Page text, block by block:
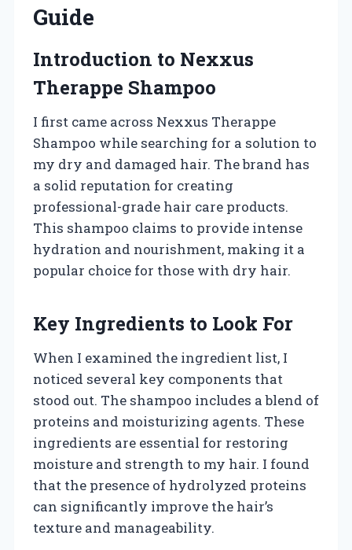
Guide
Introduction to Nexxus
Therappe Shampoo
I first came across Nexxus Therappe
Shampoo while searching for a solution to
my dry and damaged hair. The brand has
a solid reputation for creating
professional-grade hair care products.
This shampoo claims to provide intense
hydration and nourishment, making it a
popular choice for those with dry hair.
Key Ingredients to Look For
When I examined the ingredient list, I
noticed several key components that
stood out. The shampoo includes a blend of
proteins and moisturizing agents. These
ingredients are essential for restoring
moisture and strength to my hair. I found
that the presence of hydrolyzed proteins
can significantly improve the hair’s
texture and manageability.